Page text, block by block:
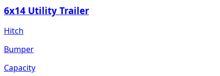
6x14 Utility Trailer
Hitch
Bumper
Capacity